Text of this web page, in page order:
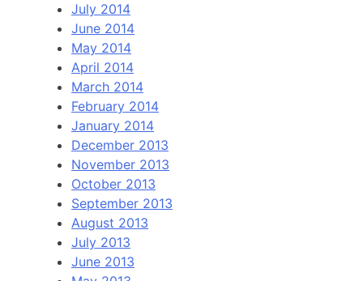
July 2014
June 2014
May 2014
April 2014
March 2014
February 2014
January 2014
December 2013
November 2013
October 2013
September 2013
August 2013
July 2013
June 2013